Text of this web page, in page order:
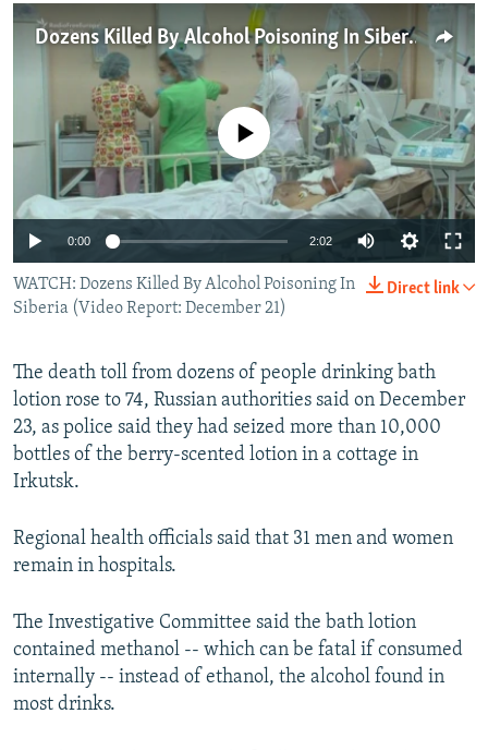
TURKMENISTAN
UZBEKISTAN
AZERBAIJAN
BOSNIA
MOLDOVA
SERBIA
EAST EUROPE
UKRAINE
VISUALS
INVESTIGATIONS
RFE/RL INVESTIGATES
SCHEMES
SYSTEMA
NEWSLETTERS
WIDER EUROPE BY RIKARD JOZWIAK
THE RUNDOWN
PODCASTS
MAJLIS
SHARE TIPS SECURELY
BYPASS BLOCKING
ABOUT RFE/RL
Subscribe
FOLLOW US
Dozens Killed By Alcohol Poisoning In Siberia
No media source currently available
0:00 2:02
Direct link
WATCH: Dozens Killed By Alcohol Poisoning In
Siberia (Video Report: December 21)
The death toll from dozens of people drinking bath
lotion rose to 74, Russian authorities said on December
23, as police said they had seized more than 10,000
bottles of the berry-scented lotion in a cottage in
Irkutsk.
Regional health officials said that 31 men and women
remain in hospitals.
The Investigative Committee said the bath lotion
contained methanol -- which can be fatal if consumed
internally -- instead of ethanol, the alcohol found in
most drinks.